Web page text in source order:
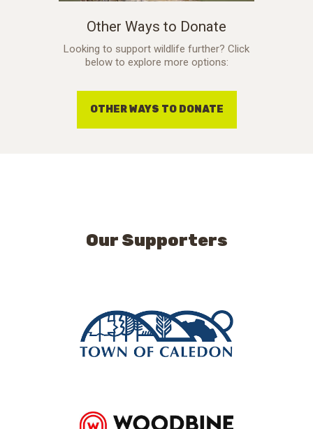
Other Ways to Donate
Looking to support wildlife further? Click
below to explore more options:
OTHER WAYS TO DONATE
Our Supporters